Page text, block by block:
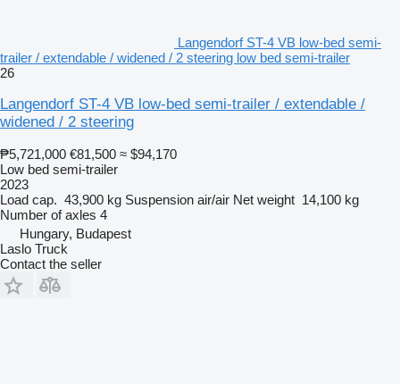
Langendorf ST-4 VB low-bed semi-
trailer / extendable / widened / 2 steering low bed semi-trailer
26
Langendorf ST-4 VB low-bed semi-trailer / extendable /
widened / 2 steering
₱5,721,000 €81,500 ≈ $94,170
Low bed semi-trailer
2023
Load cap. 43,900 kg Suspension air/air Net weight 14,100 kg
Number of axles 4
Hungary, Budapest
Laslo Truck
Contact the seller